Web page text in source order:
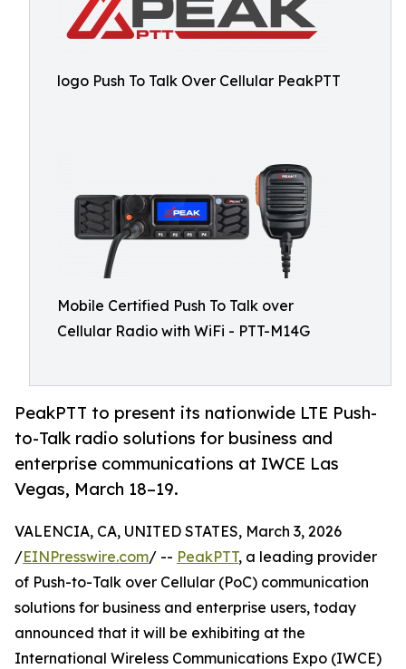
logo Push To Talk Over Cellular PeakPTT
Mobile Certified Push To Talk over
Cellular Radio with WiFi - PTT-M14G
PeakPTT to present its nationwide LTE Push-
to-Talk radio solutions for business and
enterprise communications at IWCE Las
Vegas, March 18–19.
VALENCIA, CA, UNITED STATES, March 3, 2026
/EINPresswire.com/ -- PeakPTT, a leading provider
of Push-to-Talk over Cellular (PoC) communication
solutions for business and enterprise users, today
announced that it will be exhibiting at the
International Wireless Communications Expo (IWCE)